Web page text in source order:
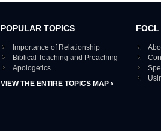
POPULAR TOPICS
Importance of Relationship
Biblical Teaching and Preaching
Apologetics
VIEW THE ENTIRE TOPICS MAP ›
FOCL